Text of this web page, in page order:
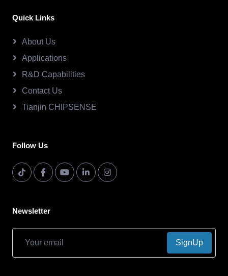
Quick Links
About Us
Applications
R&D Capabilities
Contact Us
Tianjin CHIPSENSE
Follow Us
Newsletter
SignUp